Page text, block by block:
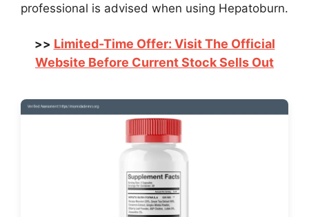
professional is advised when using Hepatoburn.
>> Limited-Time Offer: Visit The Official
Website Before Current Stock Sells Out